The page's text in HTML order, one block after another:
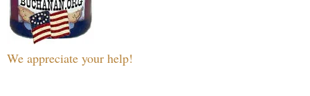
We appreciate your help!